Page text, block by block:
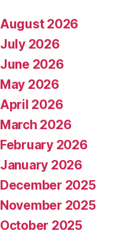
August 2026
July 2026
June 2026
May 2026
April 2026
March 2026
February 2026
January 2026
December 2025
November 2025
October 2025